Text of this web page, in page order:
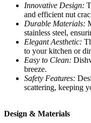
Innovative Design:
and efficient nut
Durable Materials:
stainless steel,
Elegant Aesthetic:
to your kitchen or
Easy to Clean:
breeze.
Safety Features:
scattering, keeping
Design & Materials